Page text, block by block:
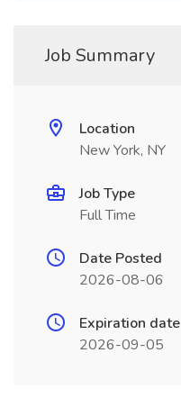
Job Summary
Location
New York, NY
Job Type
Full Time
Date Posted
2026-08-06
Expiration date
2026-09-05